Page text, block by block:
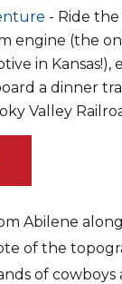
- Ride the
engine (the
in Kansas!),
a dinner
Valley
Abilene
of the
of